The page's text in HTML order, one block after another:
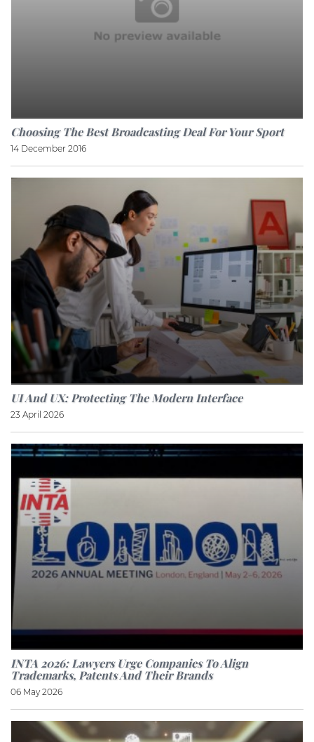
Choosing The Best Broadcasting Deal For Your Sport
14 December 2016
UI And UX: Protecting The Modern Interface
23 April 2026
INTA 2026: Lawyers Urge Companies To Align
Trademarks, Patents And Their Brands
06 May 2026